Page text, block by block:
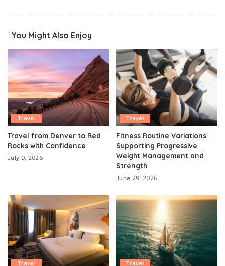
You Might Also Enjoy
Travel
Travel from Denver to Red
Rocks with Confidence
July 9, 2026
Travel
Fitness Routine Variations
Supporting Progressive
Weight Management and
Strength
June 29, 2026
Travel Travel